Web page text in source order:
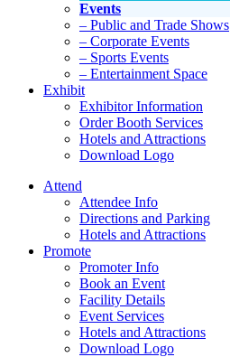
Events
– Public and Trade Shows
– Corporate Events
– Sports Events
– Entertainment Space
Exhibit
Exhibitor Information
Order Booth Services
Hotels and Attractions
Download Logo
Attend
Attendee Info
Directions and Parking
Hotels and Attractions
Promote
Promoter Info
Book an Event
Facility Details
Event Services
Hotels and Attractions
Download Logo